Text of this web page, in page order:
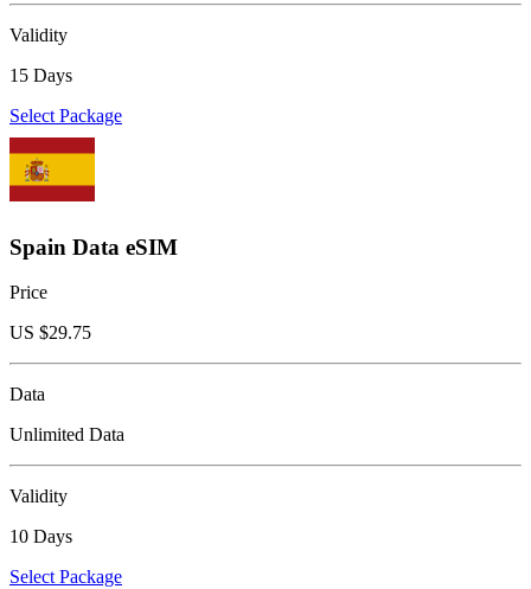
Validity
15 Days
Select Package
Spain Data eSIM
Price
US $29.75
Data
Unlimited Data
Validity
10 Days
Select Package